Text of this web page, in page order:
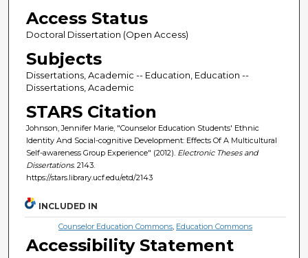
Access Status
Doctoral Dissertation (Open Access)
Subjects
Dissertations, Academic -- Education, Education --
Dissertations, Academic
STARS Citation
Johnson, Jennifer Marie, "Counselor Education Students' Ethnic
Identity And Social-cognitive Development: Effects Of A Multicultural
Self-awareness Group Experience" (2012). Electronic Theses and
Dissertations. 2143.
https://stars.library.ucf.edu/etd/2143
INCLUDED IN
Counselor Education Commons, Education Commons
Accessibility Statement